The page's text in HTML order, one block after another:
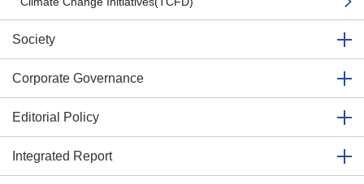
Society
Corporate Governance
Editorial Policy
Integrated Report